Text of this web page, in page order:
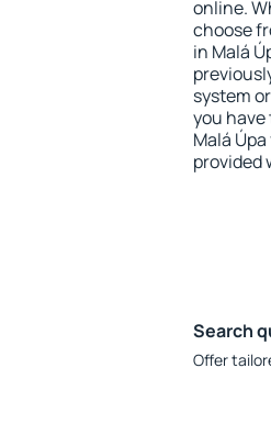
online.
choose
in Malá
system
you
Malá
provided
Search
Offer